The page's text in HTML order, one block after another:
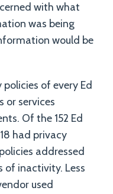
with what
was being
would be
of every Ed
or services
Of the 152 Ed
had privacy
addressed
inactivity. Less
used